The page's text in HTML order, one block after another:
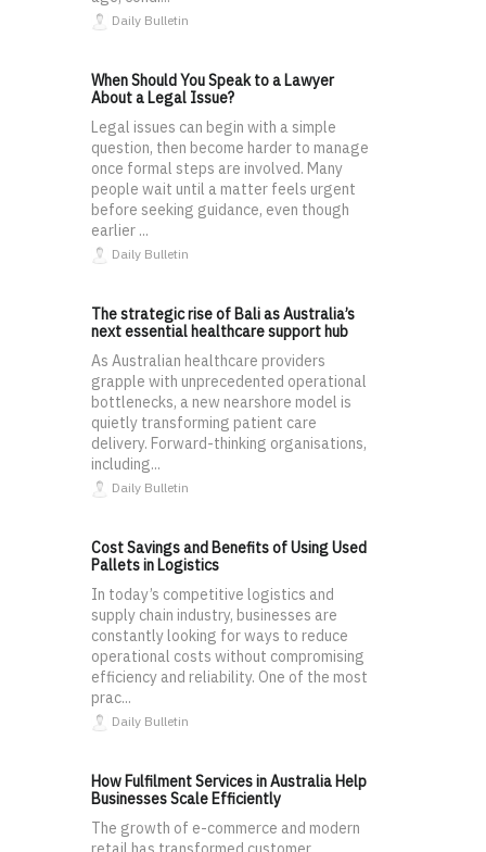
Daily Bulletin
When Should You Speak to a Lawyer
About a Legal Issue?
Legal issues can begin with a simple
question, then become harder to manage
once formal steps are involved. Many
people wait until a matter feels urgent
before seeking guidance, even though
earlier ...
Daily Bulletin
The strategic rise of Bali as Australia’s
next essential healthcare support hub
As Australian healthcare providers
grapple with unprecedented operational
bottlenecks, a new nearshore model is
quietly transforming patient care
delivery. Forward-thinking organisations,
including...
Daily Bulletin
Cost Savings and Benefits of Using Used
Pallets in Logistics
In today’s competitive logistics and
supply chain industry, businesses are
constantly looking for ways to reduce
operational costs without compromising
efficiency and reliability. One of the most
prac...
Daily Bulletin
How Fulfilment Services in Australia Help
Businesses Scale Efficiently
The growth of e-commerce and modern